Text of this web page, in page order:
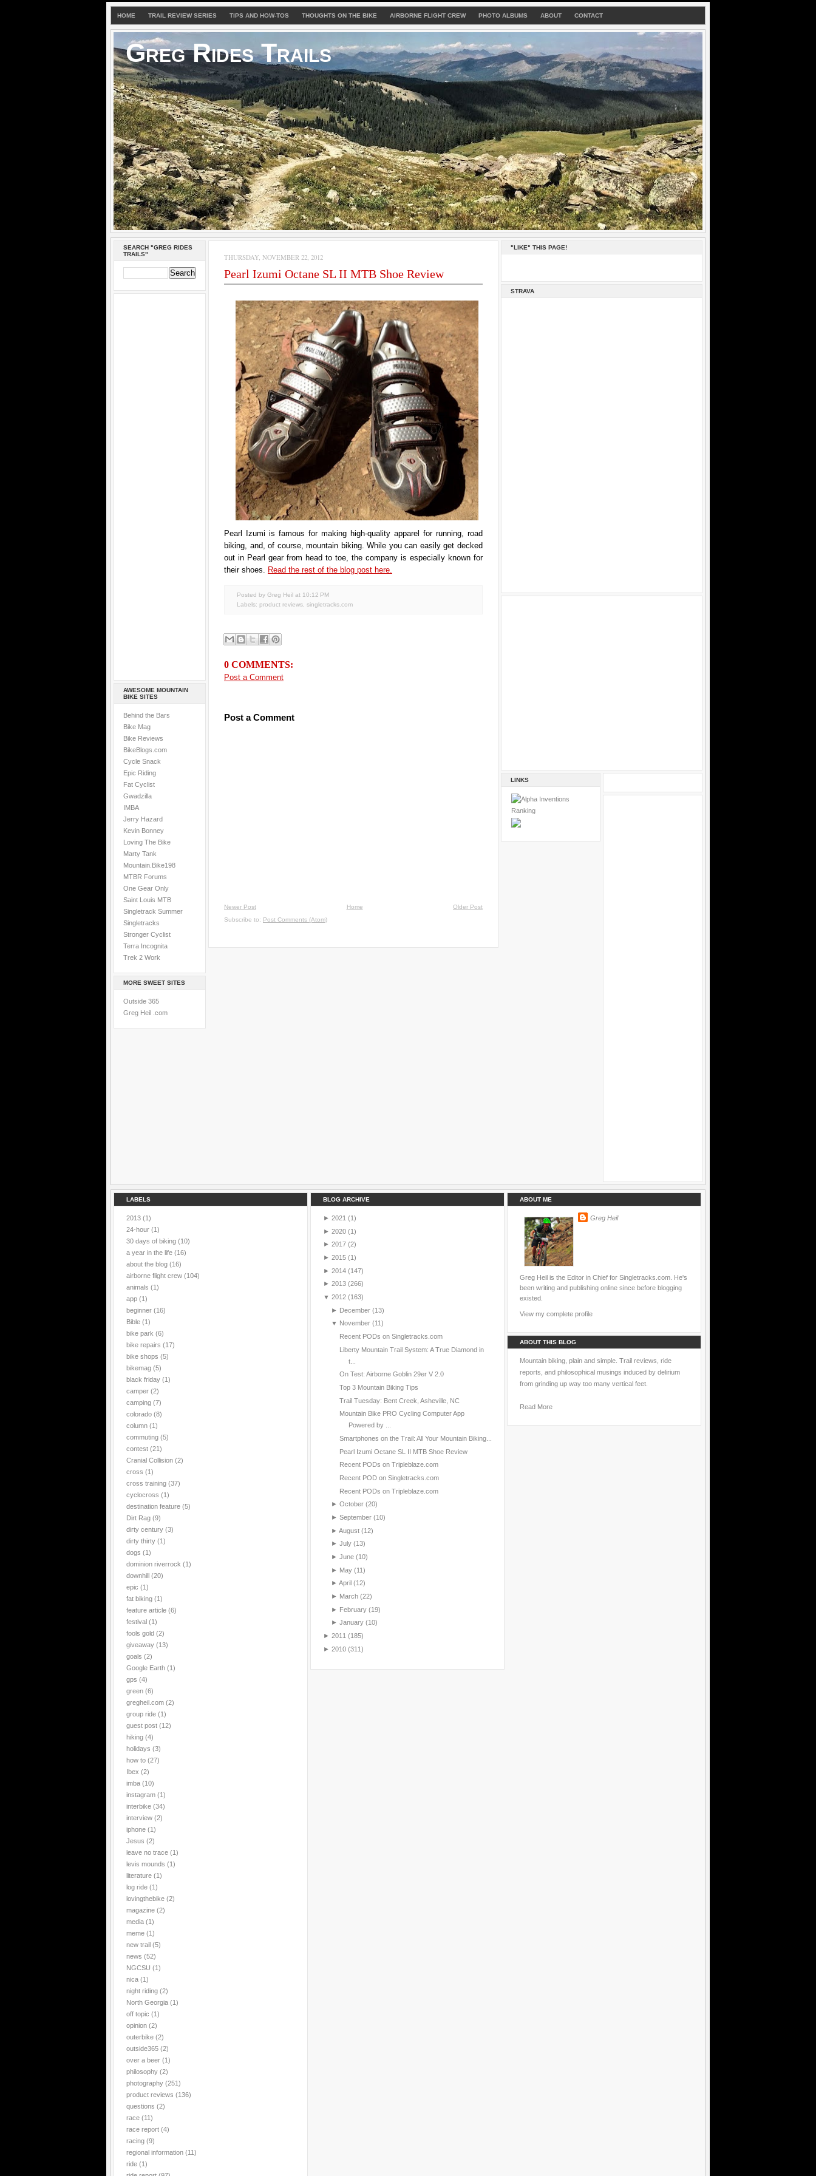
HOME TRAIL REVIEW SERIES TIPS AND HOW-TOS THOUGHTS ON THE BIKE AIRBORNE FLIGHT CREW PHOTO ALBUMS ABOUT CONTACT
Greg Rides Trails
SEARCH "GREG RIDES
TRAILS"
AWESOME MOUNTAIN
BIKE SITES
Behind the Bars
Bike Mag
Bike Reviews
BikeBlogs.com
Cycle Snack
Epic Riding
Fat Cyclist
Gwadzilla
IMBA
Jerry Hazard
Kevin Bonney
Loving The Bike
Marty Tank
Mountain.Bike198
MTBR Forums
One Gear Only
Saint Louis MTB
Singletrack Summer
Singletracks
Stronger Cyclist
Terra Incognita
Trek 2 Work
MORE SWEET SITES
Outside 365
Greg Heil .com
THURSDAY, NOVEMBER 22, 2012
Pearl Izumi Octane SL II MTB Shoe Review
Pearl Izumi is famous for making high-quality apparel for running, road
biking, and, of course, mountain biking. While you can easily get decked
out in Pearl gear from head to toe, the company is especially known for
their shoes. Read the rest of the blog post here.
Posted by Greg Heil at 10:12 PM
Labels: product reviews singletracks.com
0 COMMENTS:
Post a Comment
Post a Comment
Newer Post Older Post
Home
Subscribe to: Post Comments (Atom)
"LIKE" THIS PAGE!
STRAVA
LINKS
LABELS
2013 (1)
24-hour (1)
30 days of biking (10)
a year in the life (16)
about the blog (16)
airborne flight crew (104)
animals (1)
app (1)
beginner (16)
Bible (1)
bike park (6)
bike repairs (17)
bike shops (5)
bikemag (5)
black friday (1)
camper (2)
camping (7)
colorado (8)
column (1)
commuting (5)
contest (21)
Cranial Collision (2)
cross (1)
cross training (37)
cyclocross (1)
destination feature (5)
Dirt Rag (9)
dirty century (3)
dirty thirty (1)
dogs (1)
dominion riverrock (1)
downhill (20)
epic (1)
fat biking (1)
feature article (6)
festival (1)
fools gold (2)
giveaway (13)
goals (2)
Google Earth (1)
gps (4)
green (6)
gregheil.com (2)
group ride (1)
guest post (12)
hiking (4)
holidays (3)
how to (27)
Ibex (2)
imba (10)
instagram (1)
interbike (34)
interview (2)
iphone (1)
Jesus (2)
leave no trace (1)
levis mounds (1)
literature (1)
log ride (1)
lovingthebike (2)
magazine (2)
media (1)
meme (1)
new trail (5)
news (52)
NGCSU (1)
nica (1)
night riding (2)
North Georgia (1)
off topic (1)
opinion (2)
outerbike (2)
outside365 (2)
over a beer (1)
philosophy (2)
photography (251)
product reviews (136)
questions (2)
race (11)
race report (4)
racing (9)
regional information (11)
ride (1)
BLOG ARCHIVE
► 2021 (1)
► 2020 (1)
► 2017 (2)
► 2015 (1)
► 2014 (147)
► 2013 (266)
▼ 2012 (163)
► December (13)
▼ November (11)
Recent PODs on Singletracks.com
Liberty Mountain Trail System: A True Diamond in
t...
On Test: Airborne Goblin 29er V 2.0
Top 3 Mountain Biking Tips
Trail Tuesday: Bent Creek, Asheville, NC
Mountain Bike PRO Cycling Computer App
Powered by ...
Smartphones on the Trail: All Your Mountain Biking...
Pearl Izumi Octane SL II MTB Shoe Review
Recent PODs on Tripleblaze.com
Recent POD on Singletracks.com
Recent PODs on Tripleblaze.com
► October (20)
► September (10)
► August (12)
► July (13)
► June (10)
► May (11)
► April (12)
► March (22)
► February (19)
► January (10)
► 2011 (185)
► 2010 (311)
ABOUT ME
Greg Heil
Greg Heil is the Editor in Chief for Singletracks.com. He's
been writing and publishing online since before blogging
existed.
View my complete profile
ABOUT THIS BLOG
Mountain biking, plain and simple. Trail reviews, ride
reports, and philosophical musings induced by delirium
from grinding up way too many vertical feet.
Read More